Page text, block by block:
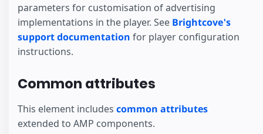
parameters for customisation of advertising
implementations in the player. See Brightcove's
support documentation for player configuration
instructions.
Common attributes
This element includes common attributes
extended to AMP components.